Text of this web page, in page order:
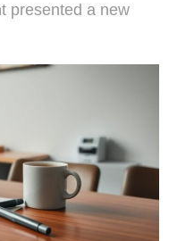
presented a new